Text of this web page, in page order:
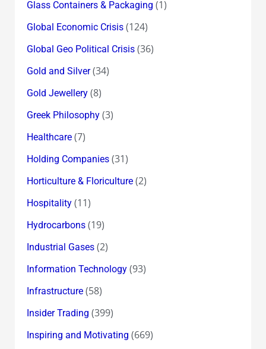
Glass Containers & Packaging (1)
Global Economic Crisis(124)
Global Geo Political Crisis(36)
Gold and Silver(34)
Gold Jewellery(8)
Greek Philosophy(3)
Healthcare(7)
Holding Companies(31)
Horticulture & Floriculture(2)
Hospitality(11)
Hydrocarbons(19)
Industrial Gases(2)
Information Technology(93)
Infrastructure(58)
Insider Trading (399)
Inspiring and Motivating (669)